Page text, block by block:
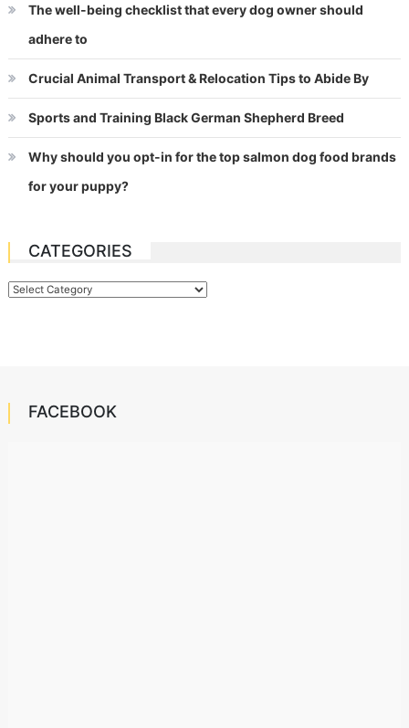
The well-being checklist that every dog owner should
adhere to
Crucial Animal Transport & Relocation Tips to Abide By
Sports and Training Black German Shepherd Breed
Why should you opt-in for the top salmon dog food brands
for your puppy?
CATEGORIES
Categories
FACEBOOK